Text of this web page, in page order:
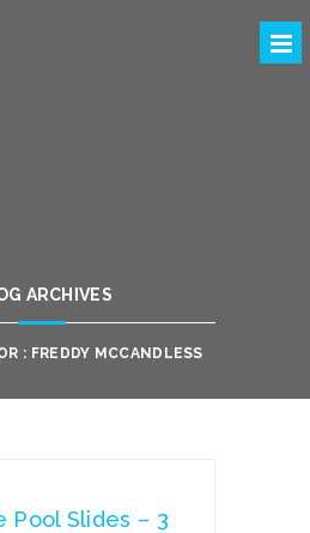
ARCHIVES
: FREDDY MCCANDLESS
Pool Slides – 3